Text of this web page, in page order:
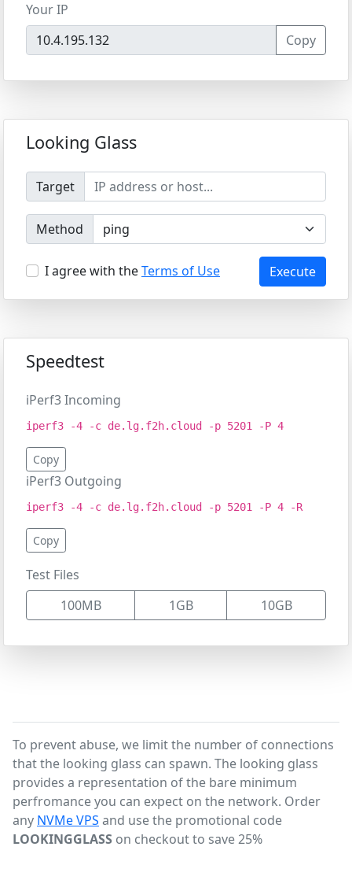
Your IP
Copy
Looking Glass
Target
Method
I agree with theTerms of Use Execute
Speedtest
iPerf3 Incoming
iperf3 -4 -c de.lg.f2h.cloud -p 5201 -P 4
Copy
iPerf3 Outgoing
iperf3 -4 -c de.lg.f2h.cloud -p 5201 -P 4 -R
Copy
Test Files
100MB
1GB 10GB
To prevent abuse, we limit the number of connections
that the looking glass can spawn. The looking glass
provides a representation of the bare minimum
perfromance you can expect on the network. Order
any NVMe VPS and use the promotional code
LOOKINGGLASS on checkout to save 25%